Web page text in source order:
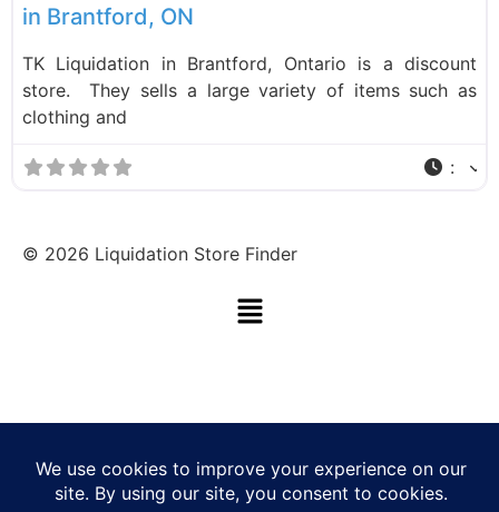
in Brantford, ON
TK Liquidation in Brantford, Ontario is a discount
store. They sells a large variety of items such as
clothing and
:
© 2026 Liquidation Store Finder